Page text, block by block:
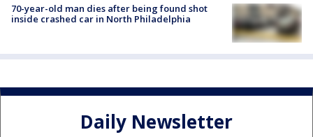
70-year-old man dies after being found shot
inside crashed car in North Philadelphia
Daily Newsletter